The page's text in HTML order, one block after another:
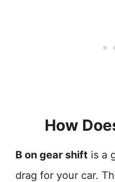
How
B on gear shift is a
drag for your car.